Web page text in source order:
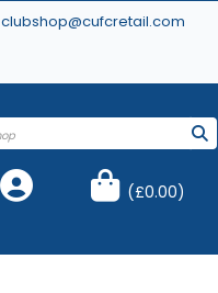
clubshop@cufcretail.com
(£0.00)